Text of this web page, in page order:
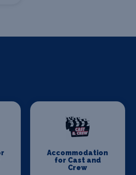
Accommodation
for Cast and
Crew